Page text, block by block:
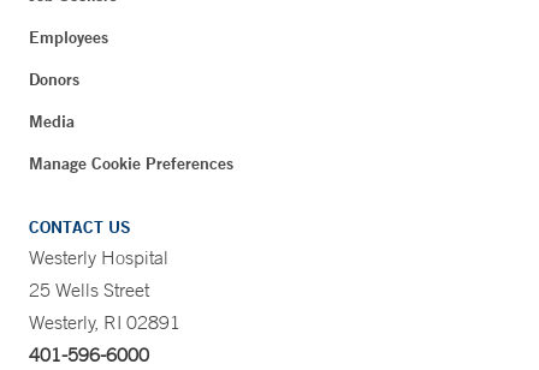
Employees
Donors
Media
Manage Cookie Preferences
CONTACT US
Westerly Hospital
25 Wells Street
Westerly, RI 02891
401-596-6000